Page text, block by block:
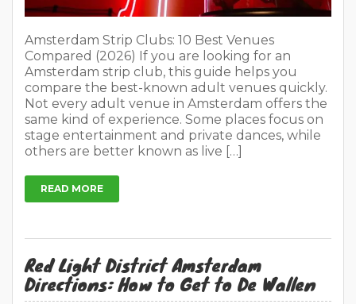
Red Light District Amsterdam
Directions: How to Get to De Wallen
OnMay 1, 2026
InTips for travellers
No Comments